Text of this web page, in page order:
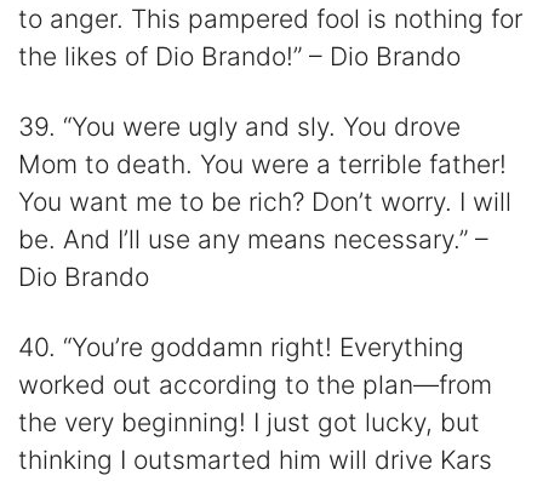
to anger. This pampered fool is nothing for
the likes of Dio Brando!” – Dio Brando
39. “You were ugly and sly. You drove
Mom to death. You were a terrible father!
You want me to be rich? Don’t worry. I will
be. And I’ll use any means necessary.” –
Dio Brando
40. “You’re goddamn right! Everything
worked out according to the plan—from
the very beginning! I just got lucky, but
thinking I outsmarted him will drive Kars